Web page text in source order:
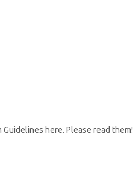
here. Please read them!